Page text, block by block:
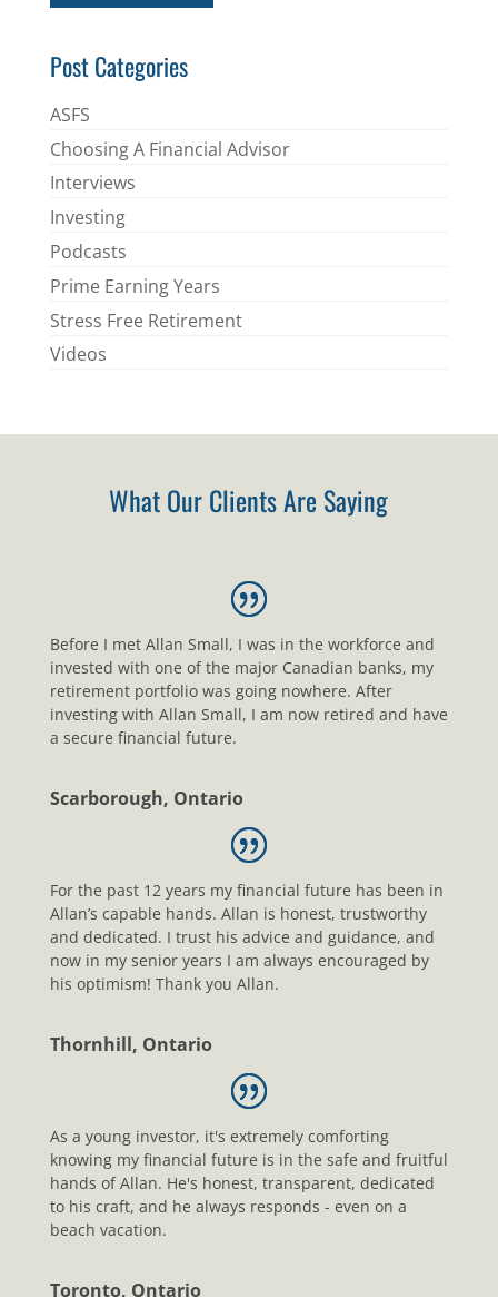
*
Post Categories
ASFS
Choosing A Financial Advisor
Interviews
Investing
Podcasts
Prime Earning Years
Stress Free Retirement
Videos
What Our Clients Are Saying
Before I met Allan Small, I was in the workforce and
invested with one of the major Canadian banks, my
retirement portfolio was going nowhere. After
investing with Allan Small, I am now retired and have
a secure financial future.
Scarborough, Ontario
For the past 12 years my financial future has been in
Allan’s capable hands. Allan is honest, trustworthy
and dedicated. I trust his advice and guidance, and
now in my senior years I am always encouraged by
his optimism! Thank you Allan.
Thornhill, Ontario
As a young investor, it's extremely comforting
knowing my financial future is in the safe and fruitful
hands of Allan. He's honest, transparent, dedicated
to his craft, and he always responds - even on a
beach vacation.
Toronto, Ontario